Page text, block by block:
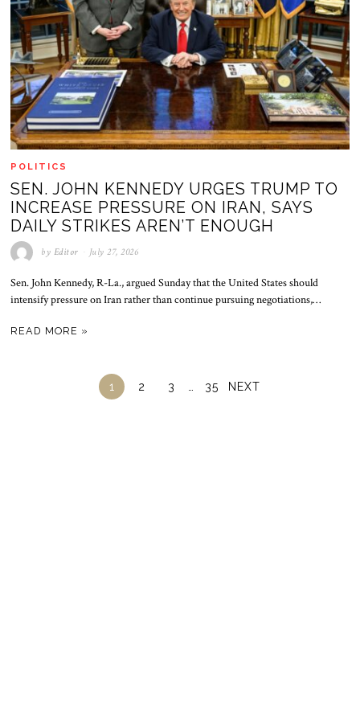
POLITICS
SEN. JOHN KENNEDY URGES TRUMP TO
INCREASE PRESSURE ON IRAN, SAYS
DAILY STRIKES AREN’T ENOUGH
by Editor July 27, 2026
Sen. John Kennedy, R-La., argued Sunday that the United States should
intensify pressure on Iran rather than continue pursuing negotiations,…
READ MORE »
1 2 3 35 NEXT